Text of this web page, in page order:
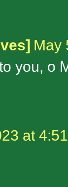
May
you, o
at